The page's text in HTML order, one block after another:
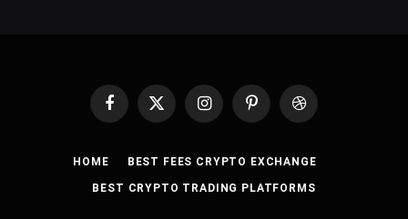
Facebook
X
InstagramPinterestDribbble
HOME BEST FEES CRYPTO EXCHANGE
BEST CRYPTO TRADING PLATFORMS